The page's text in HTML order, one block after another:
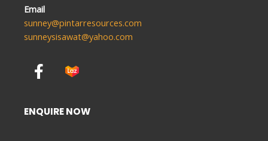
Email
sunney@pintarresources.com
sunneysisawat@yahoo.com
F
a
e
b
ENQUIRE NOW